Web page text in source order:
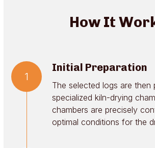
How It
1
Initial Preparation
The selected logs are then
specialized kiln-drying
chambers are precisely
optimal conditions for the